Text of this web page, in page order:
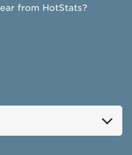
from HotStats?